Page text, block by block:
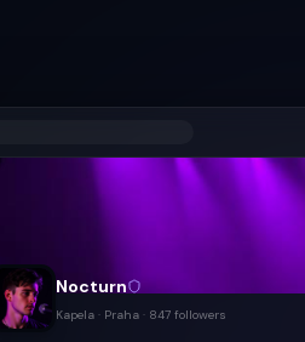
Nocturn
Kapela · Praha · 847followers